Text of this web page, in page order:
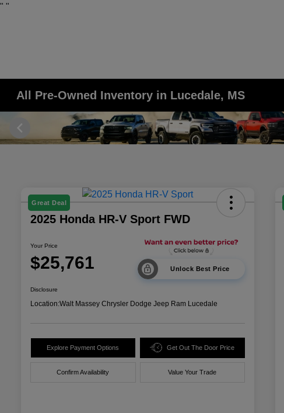
" "
All Pre-Owned Inventory in Lucedale, MS
Great Deal
2025 Honda HR-V Sport FWD
Your Price
$25,761 Unlock Best Price
Disclosure
Location:Walt Massey Chrysler Dodge Jeep Ram Lucedale
Explore Payment Options Get Out The Door Price
Confirm Availability Value Your Trade